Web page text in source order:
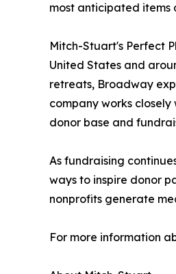
most anticipated items
Mitch-Stuart's Perfect
United States and
retreats, Broadway
company works
donor base and
As fundraising
ways to inspire donor
nonprofits generate
For more information